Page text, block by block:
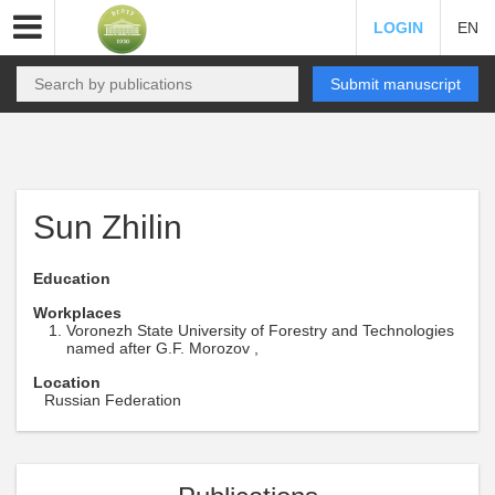
LOGIN EN
Submit manuscript
Sun Zhilin
Education
Workplaces
Voronezh State University of Forestry and Technologies
named after G.F. Morozov ,
Location
Russian Federation